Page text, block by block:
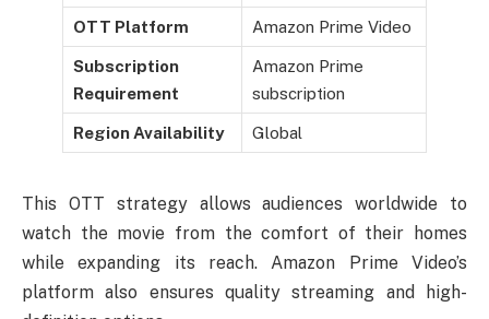
OTT Platform Amazon Prime Video
Subscription
Requirement
Amazon Prime
subscription
Region Availability Global
This OTT strategy allows audiences worldwide to
watch the movie from the comfort of their homes
while expanding its reach. Amazon Prime Video’s
platform also ensures quality streaming and high-